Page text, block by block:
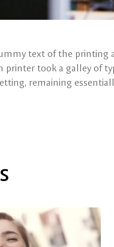
text of the printing
printer took a galley of
remaining